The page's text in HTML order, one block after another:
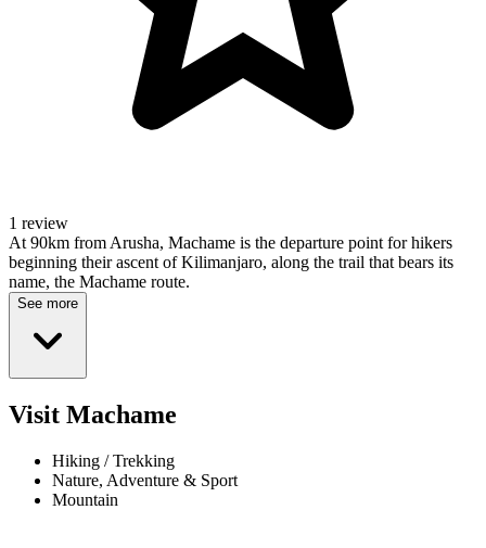
1 review
At 90km from Arusha, Machame is the departure point for hikers
beginning their ascent of Kilimanjaro, along the trail that bears its
name, the Machame route.
See more
Visit Machame
Hiking / Trekking
Nature, Adventure & Sport
Mountain